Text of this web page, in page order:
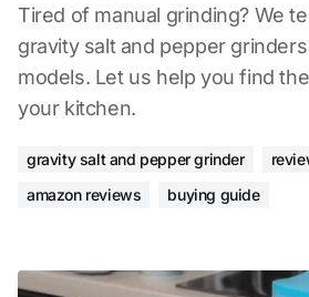
Tired of manual grinding? We
gravity salt and pepper
models. Let us help you find
your kitchen.
gravity salt and pepper grinder
amazon reviews
buying guide